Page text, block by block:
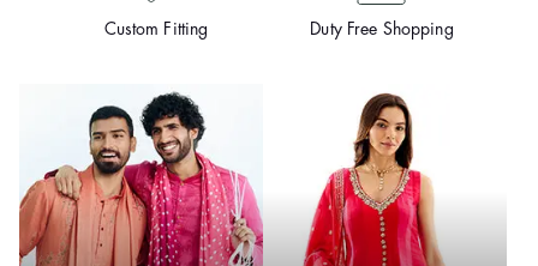
Custom Fitting Duty Free Shopping